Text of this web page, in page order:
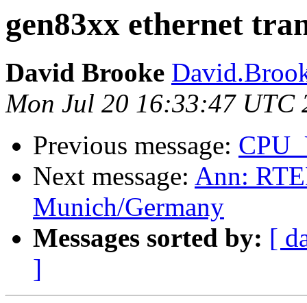
gen83xx ethernet
David Brooke
Mon Jul 20 16:33:47 UTC
Previous message:
Next message: Ann:
Munich/Germany
Messages sorted by: [
]